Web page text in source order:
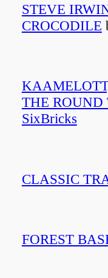
STEVE
CROCODILE
THE ROUND
SixBricks
CLASSIC
FOREST